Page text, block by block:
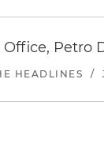
Petro
HEADLINES /